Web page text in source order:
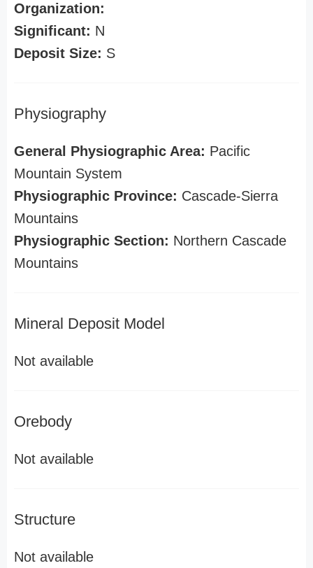
Organization:
Significant: N
Deposit Size: S
Physiography
General Physiographic Area: Pacific
Mountain System
Physiographic Province: Cascade-Sierra
Mountains
Physiographic Section: Northern Cascade
Mountains
Mineral Deposit Model
Not available
Orebody
Not available
Structure
Not available